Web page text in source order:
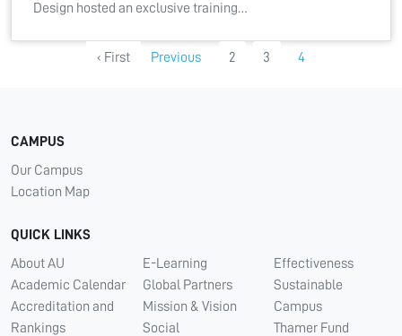
Design hosted an exclusive training…
‹ First Previous 2 3 4
CAMPUS
Our Campus
Location Map
QUICK LINKS
About AU
Academic Calendar
Accreditation and
Rankings
E-Learning
Global Partners
Mission & Vision
Social
Effectiveness
Sustainable
Campus
Thamer Fund